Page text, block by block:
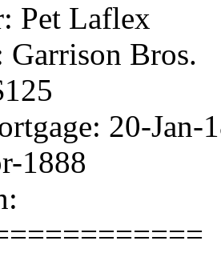
Pet Laflex
Garrison Bros.
20-Jan-
1888